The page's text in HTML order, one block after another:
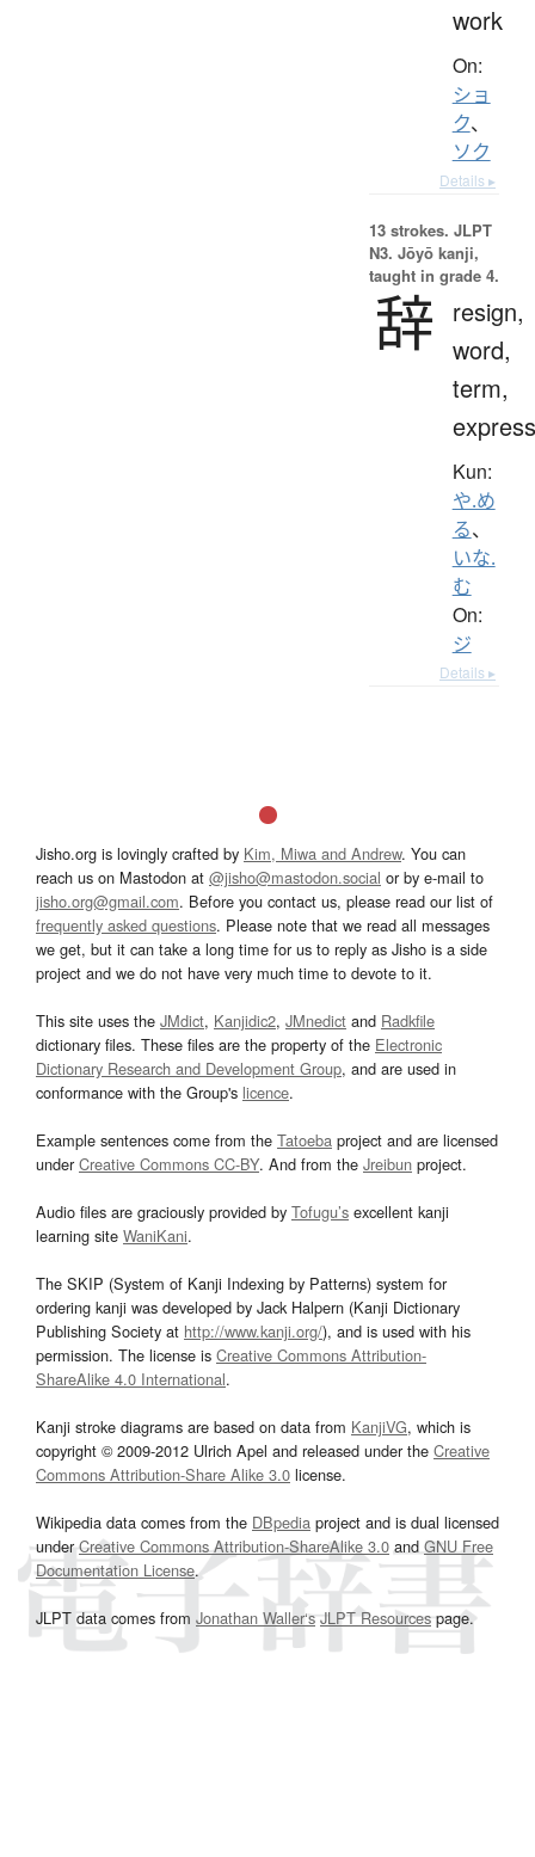
work
On:
ショ
ク、
ソク
Details ▸
13 strokes. JLPT
N3. Jōyō kanji,
taught in grade 4.
辞
resign,
word,
term,
Kun:
や.め
る、
いな.
む
On:
ジ
Details ▸
Jisho.org is lovingly crafted by Kim, Miwa and Andrew. You can
reach us on Mastodon at @jisho@mastodon.social or by e-mail to
jisho.org@gmail.com. Before you contact us, please read our list of
frequently asked questions. Please note that we read all messages
we get, but it can take a long time for us to reply as Jisho is a side
project and we do not have very much time to devote to it.
This site uses the JMdict, Kanjidic2, JMnedict and Radkfile
dictionary files. These files are the property of the Electronic
Dictionary Research and Development Group, and are used in
conformance with the Group's licence.
Example sentences come from the Tatoeba project and are licensed
underCreative Commons CC-BY. And from the Jreibun project.
Audio files are graciously provided by Tofugu’s excellent kanji
learning site WaniKani.
The SKIP (System of Kanji Indexing by Patterns) system for
ordering kanji was developed by Jack Halpern (Kanji Dictionary
Publishing Society at http://www.kanji.org/), and is used with his
permission. The license is Creative Commons Attribution-
ShareAlike 4.0 International.
Kanji stroke diagrams are based on data from KanjiVG, which is
copyright © 2009-2012 Ulrich Apel and released under the Creative
Commons Attribution-Share Alike 3.0 license.
Wikipedia data comes from the DBpedia project and is dual licensed
underCreative Commons Attribution-ShareAlike 3.0and GNU Free
Documentation License.
JLPT data comes from Jonathan Waller‘s JLPT Resourcespage.